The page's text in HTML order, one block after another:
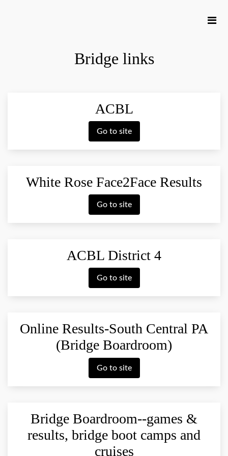
Bridge links
ACBL
Go to site
White Rose Face2Face Results
Go to site
ACBL District 4
Go to site
Online Results-South Central PA
(Bridge Boardroom)
Go to site
Bridge Boardroom--games &
results, bridge boot camps and
cruises